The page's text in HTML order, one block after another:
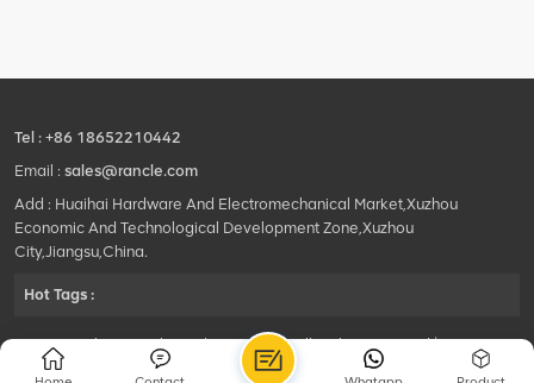
lubricating
Tel : +86 18652210442
Email : sales@rancle.com
Add : Huaihai Hardware And Electromechanical Market,Xuzhou
Economic And Technological Development Zone,Xuzhou
City,Jiangsu,China.
Hot Tags :
©2024 Xuzhou Rancle Trading Co., Ltd..All Rights Reserved.|
Privacy Policy Powered by
HQT